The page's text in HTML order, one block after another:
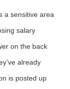
a sensitive area
salary
on the back
already
is posted up